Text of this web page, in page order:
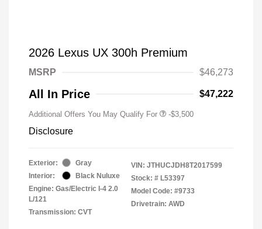
2026 Lexus UX 300h Premium
MSRP $46,273
All In Price $47,222
Additional Offers You May Qualify For -$3,500
Disclosure
Exterior:
Gray
Interior:
Black Nuluxe
Engine: Gas/Electric I-4 2.0
L/121
Transmission: CVT
VIN: JTHUCJDH8T2017599
Stock: # L53397
Model Code: #9733
Drivetrain: AWD